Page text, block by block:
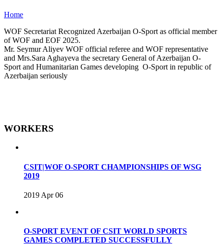
Home
WOF Secretariat Recognized Azerbaijan O-Sport as official member
of WOF and EOF 2025.
Mr. Seymur Aliyev WOF official referee and WOF representative
and Mrs.Sara Aghayeva the secretary General of Azerbaijan O-
Sport and Humanitarian Games developing O-Sport in republic of
Azerbaijan seriously
WORKERS
CSIT|WOF O-SPORT CHAMPIONSHIPS OF WSG
2019
2019 Apr 06
O-SPORT EVENT OF CSIT WORLD SPORTS
GAMES COMPLETED SUCCESSFULLY